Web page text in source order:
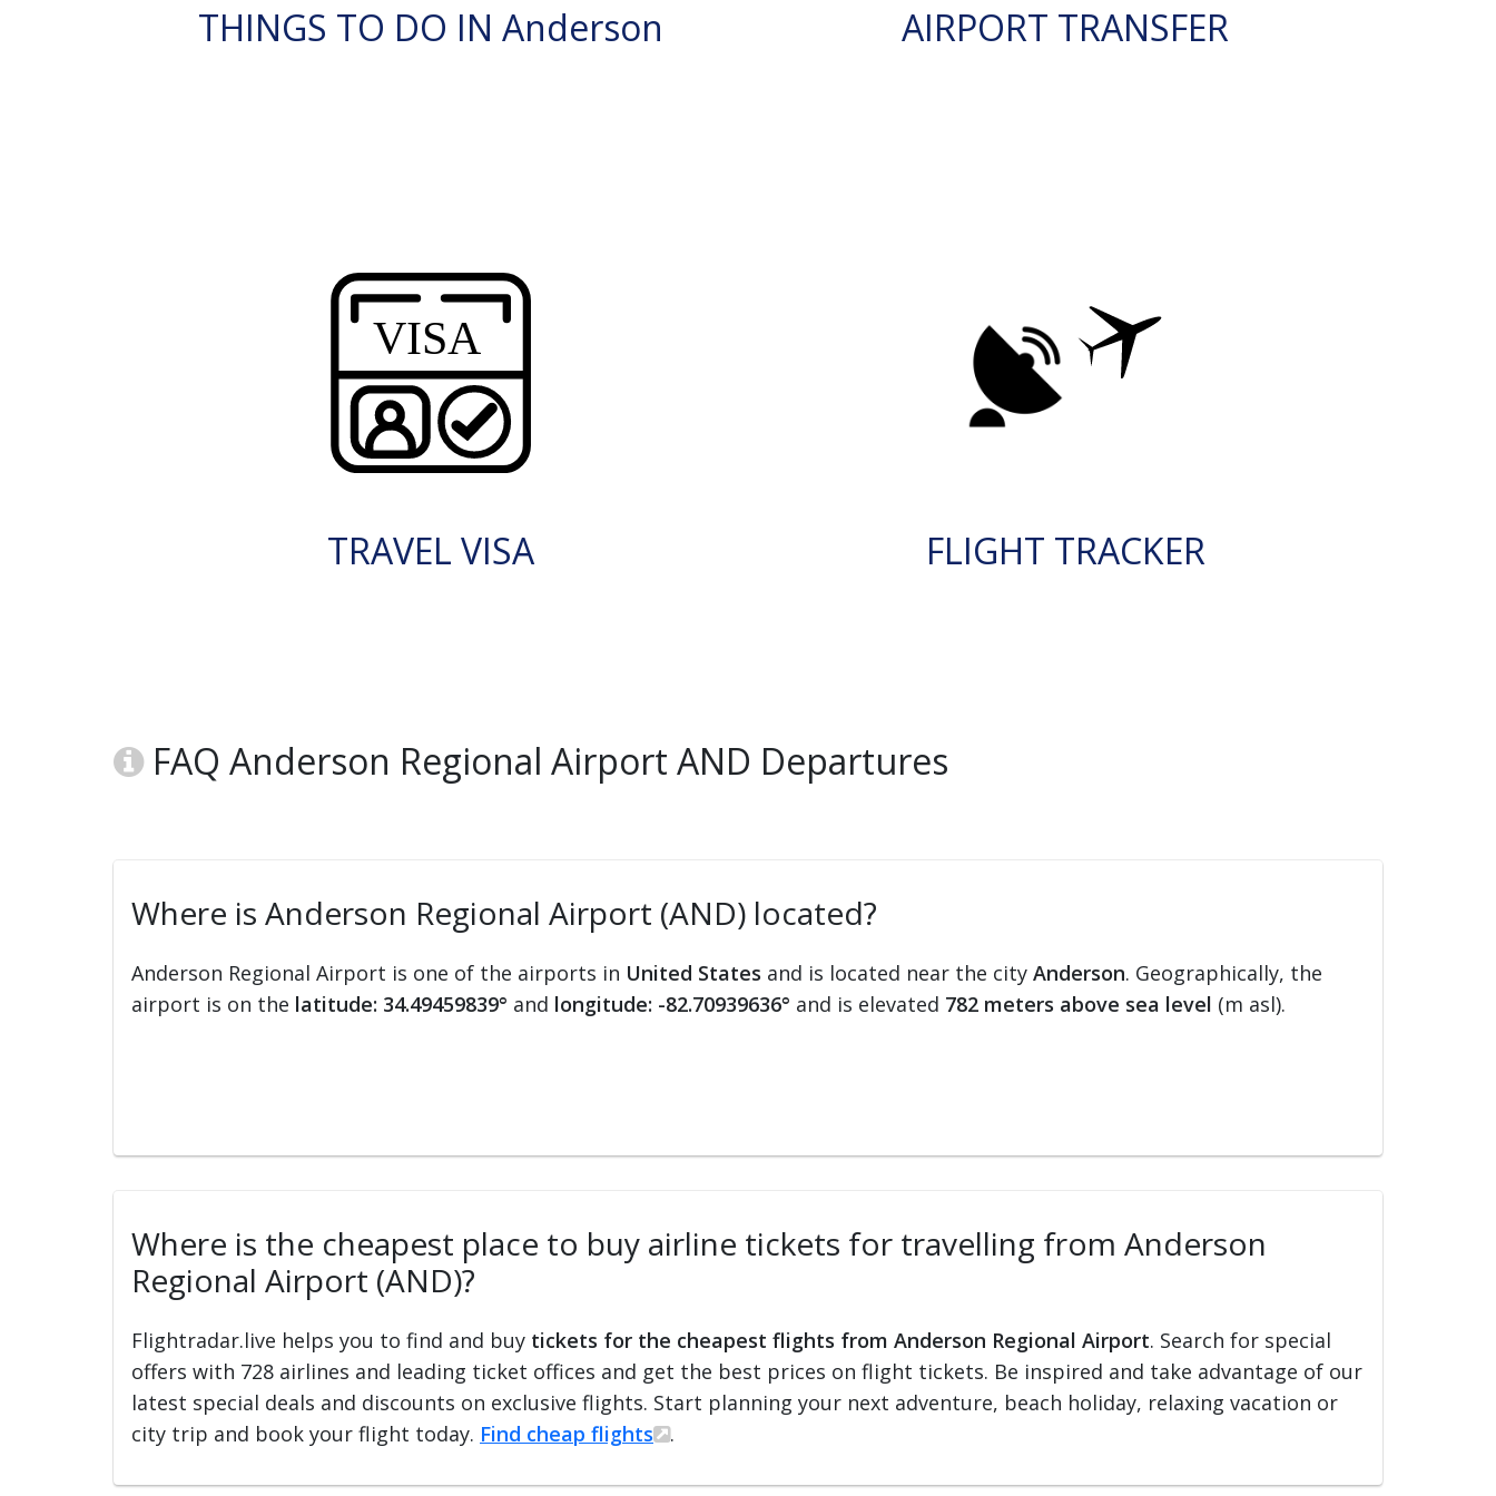
THINGS TO DO IN Anderson AIRPORT TRANSFER
TRAVEL VISA FLIGHT TRACKER
FAQ Anderson Regional Airport AND Departures
Where is Anderson Regional Airport (AND) located?
Anderson Regional Airport is one of the airports in United States and is located near the city Anderson. Geographically, the
airport is on the latitude: 34.49459839° and longitude: -82.70939636° and is elevated 782 meters above sea level (m asl).
Where is the cheapest place to buy airline tickets for travelling from Anderson
Regional Airport (AND)?
Flightradar.live helps you to find and buy tickets for the cheapest flights from Anderson Regional Airport. Search for special
offers with 728 airlines and leading ticket offices and get the best prices on flight tickets. Be inspired and take advantage of our
latest special deals and discounts on exclusive flights. Start planning your next adventure, beach holiday, relaxing vacation or
city trip and book your flight today. Find cheap flights .